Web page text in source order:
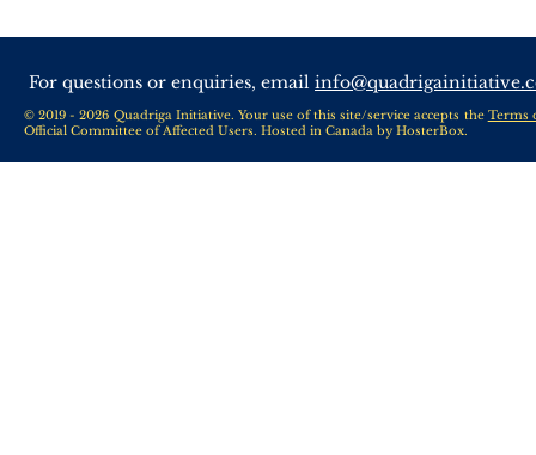
For questions or enquiries, email
© 2019 - 2026 Quadriga Initiative. Your use of this site/service accepts the Terms
Official Committee of Affected Users. Hosted in Canada by HosterBox.